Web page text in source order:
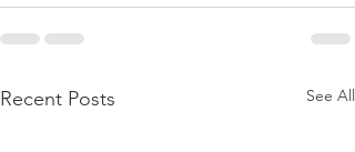
Recent Posts See All